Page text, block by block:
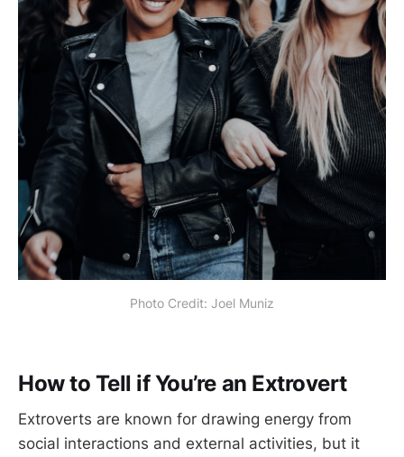
Photo Credit: Joel Muniz
How to Tell if You’re an Extrovert
Extroverts are known for drawing energy from
social interactions and external activities, but it